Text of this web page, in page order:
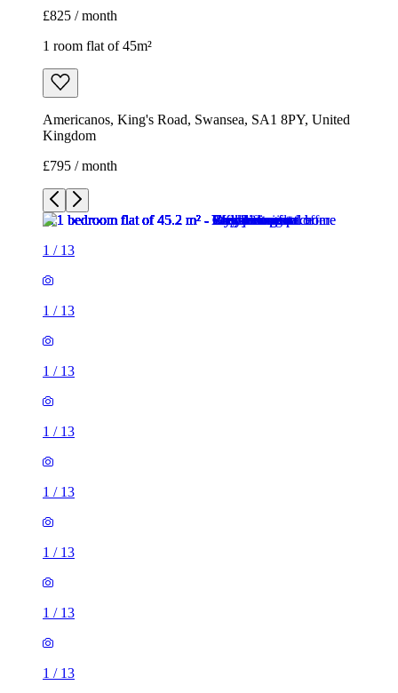
£825 / month
1 room flat of 45m²
Americanos, King's Road, Swansea, SA1 8PY, United
Kingdom
£795 / month
1 / 13
1 / 13
1 / 13
1 / 13
1 / 13
1 / 13
1 / 13
1 / 13